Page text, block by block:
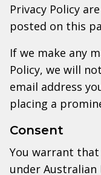
Privacy Policy
posted on this
If we make any
Policy, we will
email address
placing a
Consent
You warrant
under